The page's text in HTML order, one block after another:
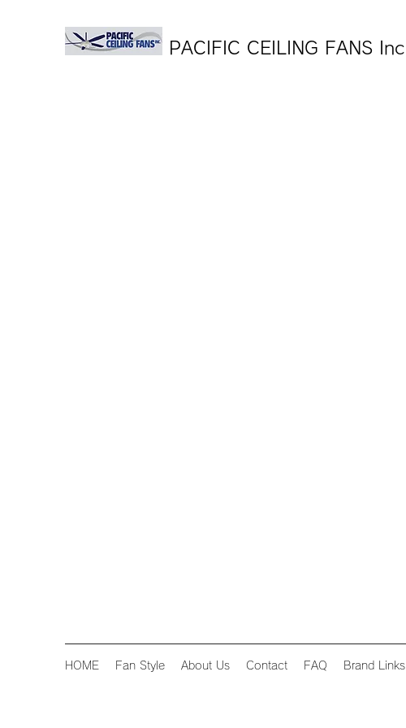
PACIFIC CEILING FANS Inc
HOME Fan Style About Us Contact FAQ Brand Links